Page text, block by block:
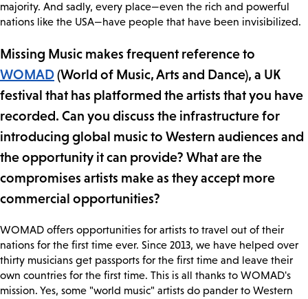
majority. And sadly, every place—even the rich and powerful
nations like the USA—have people that have been invisibilized.
Missing Music makes frequent reference to
WOMAD(World of Music, Arts and Dance), a UK
festival that has platformed the artists that you have
recorded. Can you discuss the infrastructure for
introducing global music to Western audiences and
the opportunity it can provide? What are the
compromises artists make as they accept more
commercial opportunities?
WOMAD offers opportunities for artists to travel out of their
nations for the first time ever. Since 2013, we have helped over
thirty musicians get passports for the first time and leave their
own countries for the first time. This is all thanks to WOMAD's
mission. Yes, some "world music" artists do pander to Western